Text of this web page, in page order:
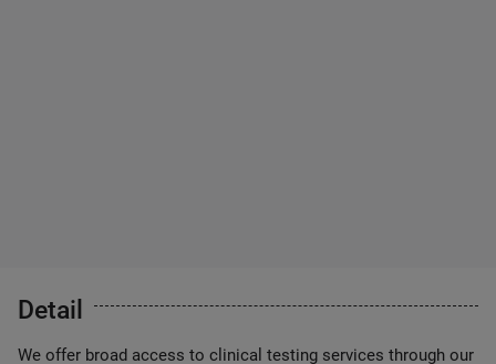
Detail
We offer broad access to clinical testing services through our